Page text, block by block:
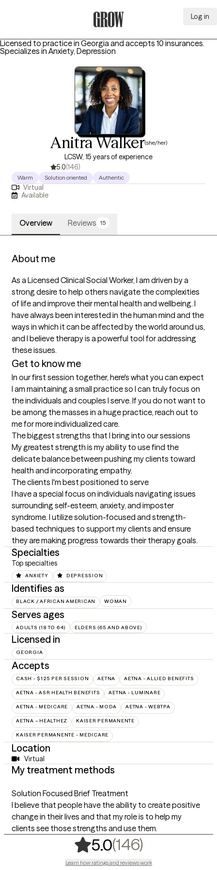
Log in
Licensed to practice in Georgia and accepts 10 insurances.
Specializes in Anxiety, Depression
Anitra Walker(she/her)
LCSW, 15 years of experience
5.0(146)
Warm Solution oriented Authentic
Virtual
Available
Overview Reviews 15
About me
As a Licensed Clinical Social Worker, I am driven by a
strong desire to help others navigate the complexities
of life and improve their mental health and wellbeing. I
have always been interested in the human mind and the
ways in which it can be affected by the world around us,
and I believe therapy is a powerful tool for addressing
these issues.
Get to know me
In our first session together, here's what you can expect
I am maintaining a small practice so I can truly focus on
the individuals and couples I serve. If you do not want to
be among the masses in a huge practice, reach out to
me for more individualized care.
The biggest strengths that I bring into our sessions
My greatest strength is my ability to use find the
delicate balance between pushing my clients toward
health and incorporating empathy.
The clients I'm best positioned to serve
I have a special focus on individuals navigating issues
surrounding self-esteem, anxiety, and imposter
syndrome. I utilize solution-focused and strength-
based techniques to support my clients and ensure
they are making progress towards their therapy goals.
Specialties
Top specialties
ANXIETY DEPRESSION
Identifies as
BLACK / AFRICAN AMERICAN WOMAN
Serves ages
ADULTS (18 TO 64) ELDERS (65 AND ABOVE)
Licensed in
GEORGIA
Accepts
CASH - $125 PER SESSION AETNA AETNA - ALLIED BENEFITS
AETNA - ASR HEALTH BENEFITS AETNA - LUMINARE
AETNA - MEDICARE AETNA - MODA AETNA - WEBTPA
AETNA – HEALTHEZ KAISER PERMANENTE
KAISER PERMANENTE - MEDICARE
Location
Virtual
My treatment methods
Solution Focused Brief Treatment
I believe that people have the ability to create positive
change in their lives and that my role is to help my
clients see those strengths and use them.
5.0(146),
Learn how ratings and reviews work